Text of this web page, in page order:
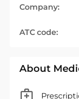
Company:
ATC code:
About